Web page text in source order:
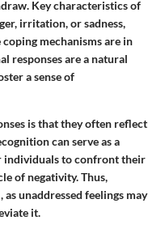
Key characteristics of
irritation, or sadness,
mechanisms are in
responses are a natural
a sense of
is that they often reflect
can serve as a
individuals to confront their
of negativity. Thus,
unaddressed feelings may
it.